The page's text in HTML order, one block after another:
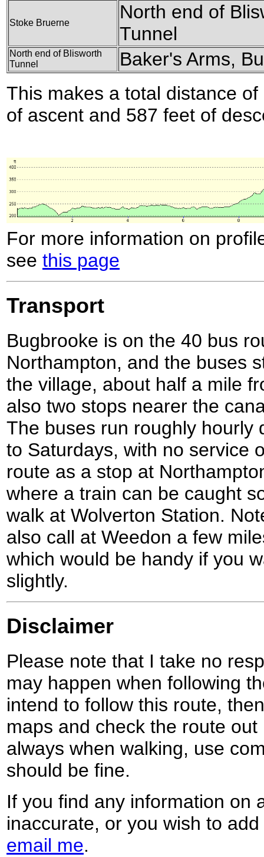
Stoke Bruerne
North end of
Tunnel
North end of Blisworth
Tunnel
Baker's Arms,
This makes a total distance
of ascent and 587 feet of
For more information on
see this page
Transport
Bugbrooke is on the 40 bus
Northampton, and the buses
the village, about half a mile
also two stops nearer the
The buses run roughly hourly
to Saturdays, with no service
route as a stop at
where a train can be caught
walk at Wolverton Station.
also call at Weedon a few
which would be handy if you
slightly.
Disclaimer
Please note that I take no
may happen when following
intend to follow this route,
maps and check the route
always when walking, use
should be fine.
If you find any information on
inaccurate, or you wish to
email me.